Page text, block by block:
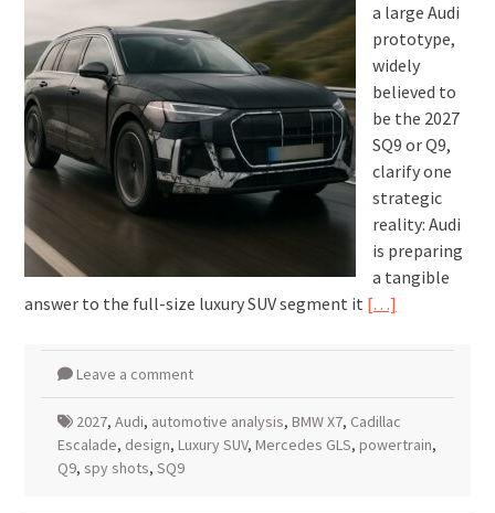
a large Audi
prototype,
widely
believed to
be the 2027
SQ9 or Q9,
clarify one
strategic
reality: Audi
is preparing
a tangible
answer to the full-size luxury SUV segment it […]
Leave a comment
2027, Audi, automotive analysis, BMW X7, Cadillac
Escalade, design, Luxury SUV, Mercedes GLS, powertrain,
Q9, spy shots, SQ9